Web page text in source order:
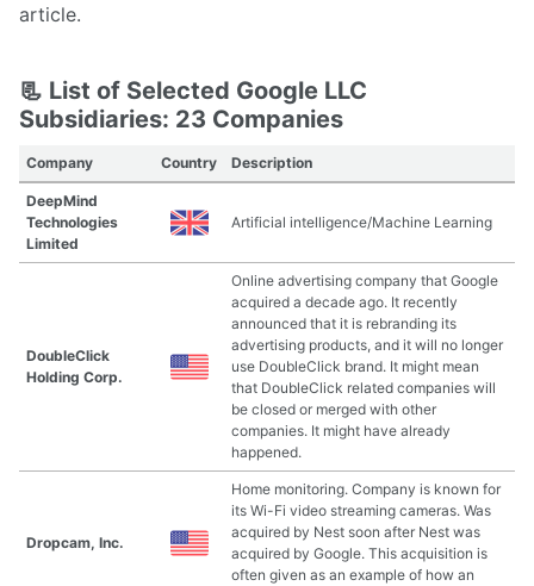
article.
📃 List of Selected Google LLC
Subsidiaries: 23 Companies
Company Country Description
DeepMind
Technologies
Limited
Artificial intelligence/Machine Learning
DoubleClick
Holding Corp.
Online advertising company that Google
acquired a decade ago. It recently
announced that it is rebranding its
advertising products, and it will no longer
use DoubleClick brand. It might mean
that DoubleClick related companies will
be closed or merged with other
companies. It might have already
happened.
Dropcam, Inc.
Home monitoring. Company is known for
its Wi-Fi video streaming cameras. Was
acquired by Nest soon after Nest was
acquired by Google. This acquisition is
often given as an example of how an